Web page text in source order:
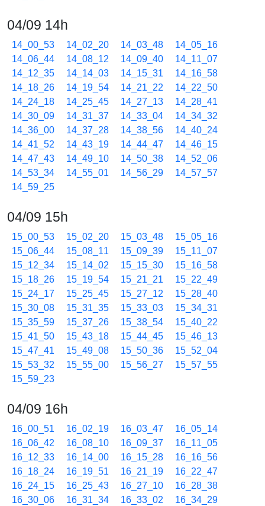
04/09 14h
14_00_53 14_02_20 14_03_48
14_05_16
14_06_44
14_08_12 14_09_40
14_11_07
14_12_35
14_14_03 14_15_31
14_16_58
14_18_26
14_19_54 14_21_22
14_22_50
14_24_18
14_25_45 14_27_13
14_28_41
14_30_09
14_31_37 14_33_04
14_34_32
14_36_00
14_37_28 14_38_56
14_40_24
14_41_52
14_43_19 14_44_47
14_46_15
14_47_43
14_49_10 14_50_38
14_52_06
14_53_34
14_55_01 14_56_29
14_57_57
14_59_25
04/09 15h
15_00_53 15_02_20 15_03_48
15_05_16
15_06_44
15_08_11 15_09_39
15_11_07
15_12_34
15_14_02 15_15_30
15_16_58
15_18_26
15_19_54 15_21_21
15_22_49
15_24_17
15_25_45 15_27_12
15_28_40
15_30_08
15_31_35 15_33_03
15_34_31
15_35_59
15_37_26 15_38_54
15_40_22
15_41_50
15_43_18 15_44_45
15_46_13
15_47_41
15_49_08 15_50_36
15_52_04
15_53_32
15_55_00 15_56_27
15_57_55
15_59_23
04/09 16h
16_00_51 16_02_19 16_03_47
16_05_14
16_06_42
16_08_10 16_09_37
16_11_05
16_12_33
16_14_00 16_15_28
16_16_56
16_18_24
16_19_51 16_21_19
16_22_47
16_24_15
16_25_43 16_27_10
16_28_38
16_30_06
16_31_34 16_33_02
16_34_29